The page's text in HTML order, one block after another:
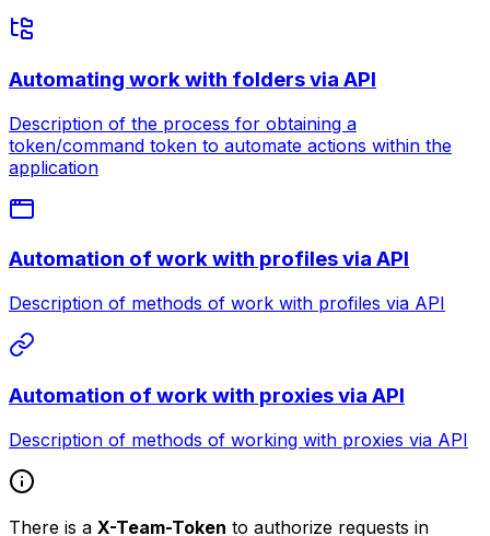
Automating work with folders via API
Description of the process for obtaining a
token/command token to automate actions within the
application
Automation of work with profiles via API
Description of methods of work with profiles via API
Automation of work with proxies via API
Description of methods of working with proxies via API
There is a X-Team-Token to authorize requests in